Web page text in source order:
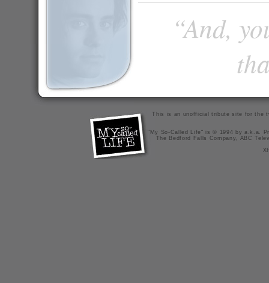
“And,
This is an unofficial tribute site for the
"My So-Called Life" is © 1994 by a.k.a.
The Bedford Falls Company, ABC